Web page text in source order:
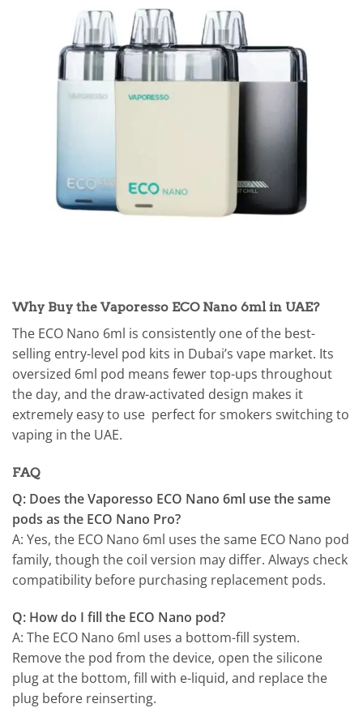
Why Buy the Vaporesso ECO Nano 6ml in UAE?
The ECO Nano 6ml is consistently one of the best-
selling entry-level pod kits in Dubai’s vape market. Its
oversized 6ml pod means fewer top-ups throughout
the day, and the draw-activated design makes it
extremely easy to use perfect for smokers switching to
vaping in the UAE.
FAQ
Q: Does the Vaporesso ECO Nano 6ml use the same
pods as the ECO Nano Pro?
A: Yes, the ECO Nano 6ml uses the same ECO Nano pod
family, though the coil version may differ. Always check
compatibility before purchasing replacement pods.
Q: How do I fill the ECO Nano pod?
A: The ECO Nano 6ml uses a bottom-fill system.
Remove the pod from the device, open the silicone
plug at the bottom, fill with e-liquid, and replace the
plug before reinserting.